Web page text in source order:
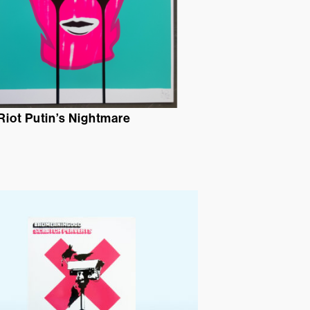
Putin’s Nightmare